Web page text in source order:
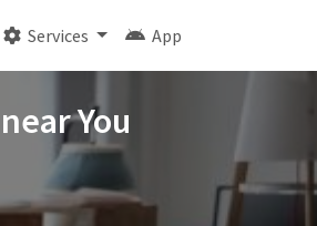
Services App
You